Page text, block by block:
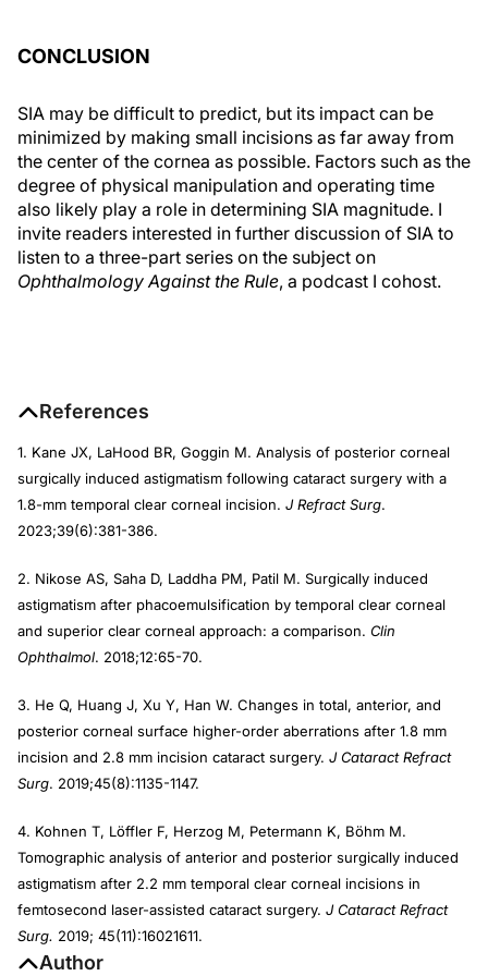
CONCLUSION
SIA may be difficult to predict, but its impact can be
minimized by making small incisions as far away from
the center of the cornea as possible. Factors such as the
degree of physical manipulation and operating time
also likely play a role in determining SIA magnitude. I
invite readers interested in further discussion of SIA to
listen to a three-part series on the subject on
Ophthalmology Against the Rule, a podcast I cohost.
References
1. Kane JX, LaHood BR, Goggin M. Analysis of posterior corneal
surgically induced astigmatism following cataract surgery with a
1.8-mm temporal clear corneal incision. J Refract Surg.
2023;39(6):381-386.
2. Nikose AS, Saha D, Laddha PM, Patil M. Surgically induced
astigmatism after phacoemulsification by temporal clear corneal
and superior clear corneal approach: a comparison. Clin
Ophthalmol. 2018;12:65-70.
3. He Q, Huang J, Xu Y, Han W. Changes in total, anterior, and
posterior corneal surface higher-order aberrations after 1.8 mm
incision and 2.8 mm incision cataract surgery. J Cataract Refract
Surg. 2019;45(8):1135-1147.
4. Kohnen T, Löffler F, Herzog M, Petermann K, Böhm M.
Tomographic analysis of anterior and posterior surgically induced
astigmatism after 2.2 mm temporal clear corneal incisions in
femtosecond laser-assisted cataract surgery. J Cataract Refract
Surg. 2019; 45(11):16021611.
Author